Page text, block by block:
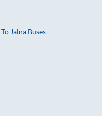
To Jalna Buses